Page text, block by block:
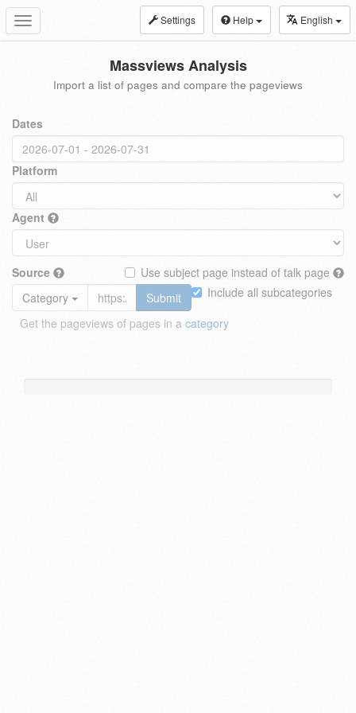
Toggle
navigation
Settings Help English
Massviews Analysis
Import a list of pages and compare the pageviews
Dates
Platform
Agent
Source
Use subject page instead of talk page
Include all subcategories
Category
Submit
Get the pageviews of pages in a category